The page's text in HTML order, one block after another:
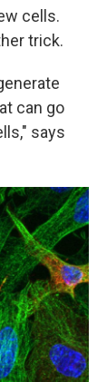
cells.
trick.
can go
says